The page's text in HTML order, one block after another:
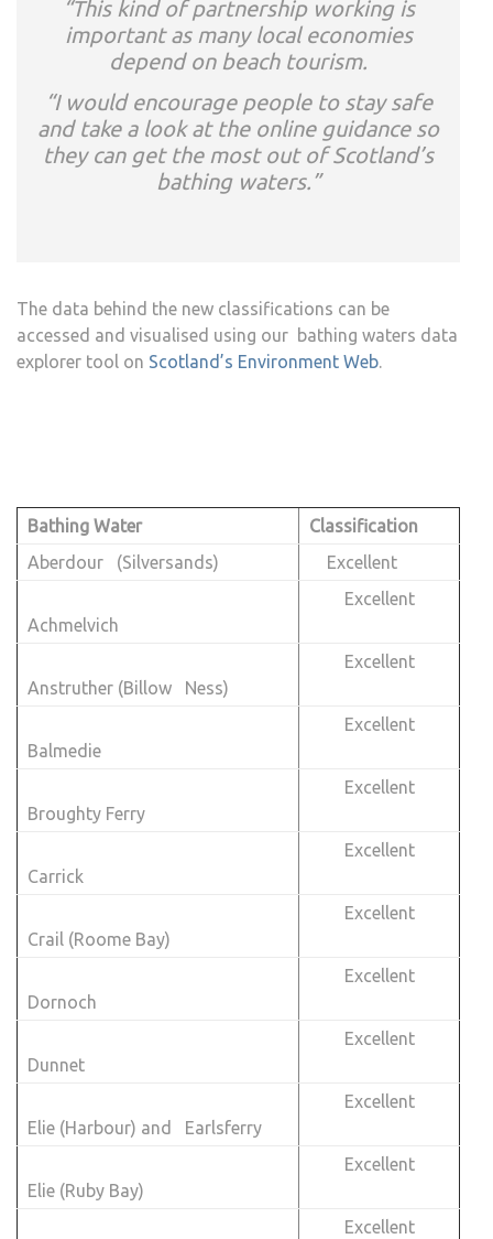
“This kind of partnership working is
important as many local economies
depend on beach tourism.
“I would encourage people to stay safe
and take a look at the online guidance so
they can get the most out of Scotland’s
bathing waters.”
The data behind the new classifications can be
accessed and visualised using our bathing waters data
explorer tool on Scotland’s Environment Web.
Bathing Water
Classification
Aberdour (Silversands)
Excellent
Achmelvich
Excellent
Anstruther (Billow Ness)
Excellent
Balmedie
Excellent
Broughty Ferry
Excellent
Carrick
Excellent
Crail (Roome Bay)
Excellent
Dornoch
Excellent
Dunnet
Excellent
Elie (Harbour) and Earlsferry
Excellent
Elie (Ruby Bay)
Excellent
Excellent